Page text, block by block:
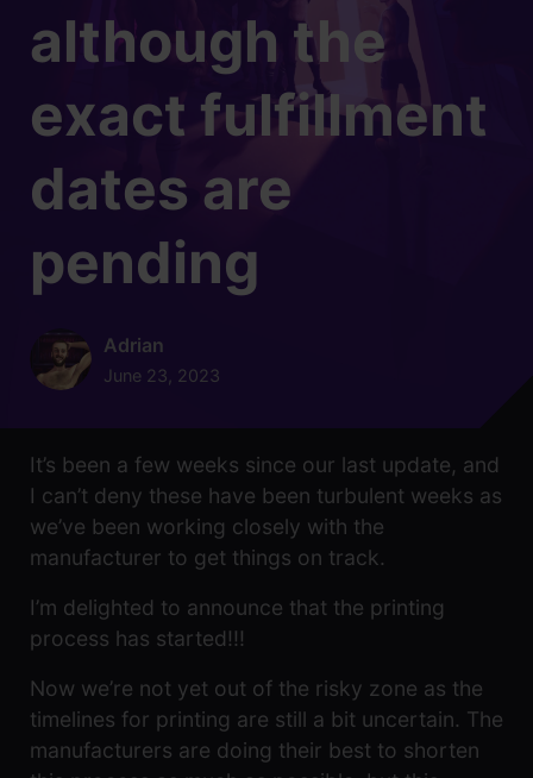
although the
exact fulfillment
dates are
pending
June 23, 2023
Adrian
It’s been a few weeks since our last update, and
I can’t deny these have been turbulent weeks as
we’ve been working closely with the
manufacturer to get things on track.
I’m delighted to announce that the printing
process has started!!!
Now we’re not yet out of the risky zone as the
timelines for printing are still a bit uncertain. The
manufacturers are doing their best to shorten